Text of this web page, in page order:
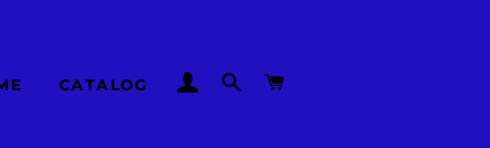
CATALOG LOG INSEARCH